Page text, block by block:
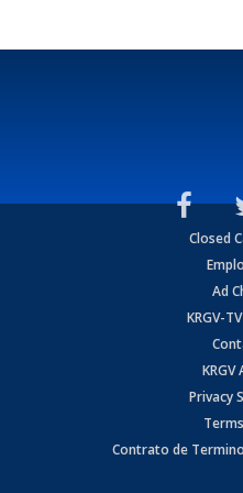
Closed
Ad
KRGV-
KRGV
Privacy
Contrato de